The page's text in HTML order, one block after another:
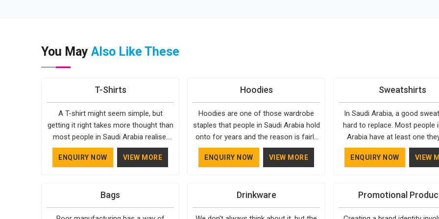
You May Also Like These
T-Shirts
A T-shirt might seem simple, but
getting it right takes more thought than
most people in Saudi Arabia realise.
The fabric, the cut, the stitching, every
part of it contributes to how the final
understands that clients in Saudi Arabia
aren't just looking for something that
ENQUIRY NOW VIEW MORE
Hoodies
Hoodies are one of those wardrobe
staples that people in Saudi Arabia hold
onto for years and the reason is fairly
simple. They fit into almost any setting
in Saudi Arabia, need very little effort to
years in Saudi Arabia understanding
what actually makes a hoodie worth
ENQUIRY NOW VIEW MORE
Sweatshirts
In Saudi Arabia, a good
hard to replace. Most people
Arabia have at least one
going back to, simply
well and holds up over time.
things, like how the fabric
whether the sizing is
ENQUIRY NOW VIEW
Bags Drinkware Promotional